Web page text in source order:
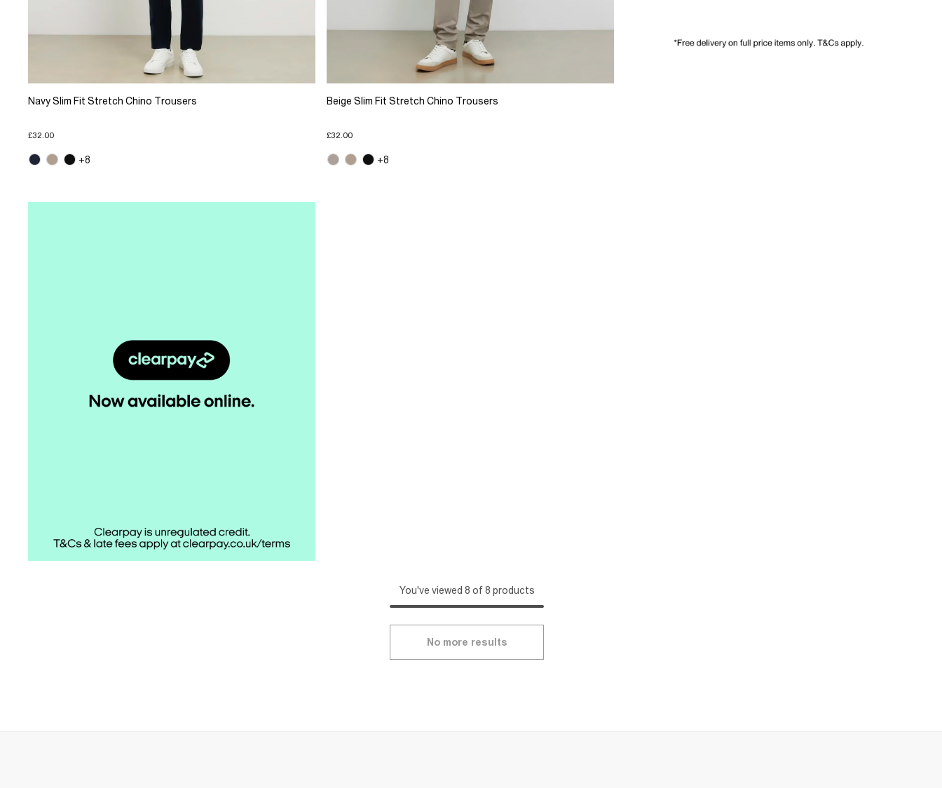
Navy Slim Fit Stretch Chino Trousers
£32.00
+8
Beige Slim Fit Stretch Chino Trousers
£32.00
+8
You've viewed 8 of 8 products
No more results